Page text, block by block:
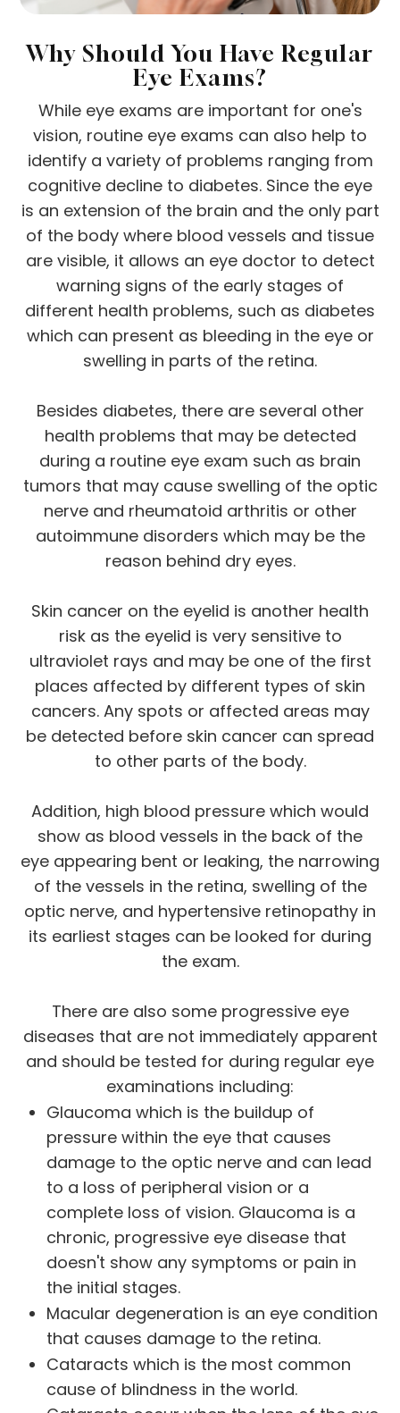
Why Should You Have Regular
Eye Exams?
While eye exams are important for one's
vision, routine eye exams can also help to
identify a variety of problems ranging from
cognitive decline to diabetes. Since the eye
is an extension of the brain and the only part
of the body where blood vessels and tissue
are visible, it allows an eye doctor to detect
warning signs of the early stages of
different health problems, such as diabetes
which can present as bleeding in the eye or
swelling in parts of the retina.
Besides diabetes, there are several other
health problems that may be detected
during a routine eye exam such as brain
tumors that may cause swelling of the optic
nerve and rheumatoid arthritis or other
autoimmune disorders which may be the
reason behind dry eyes.
Skin cancer on the eyelid is another health
risk as the eyelid is very sensitive to
ultraviolet rays and may be one of the first
places affected by different types of skin
cancers. Any spots or affected areas may
be detected before skin cancer can spread
to other parts of the body.
Addition, high blood pressure which would
show as blood vessels in the back of the
eye appearing bent or leaking, the narrowing
of the vessels in the retina, swelling of the
optic nerve, and hypertensive retinopathy in
its earliest stages can be looked for during
the exam.
There are also some progressive eye
diseases that are not immediately apparent
and should be tested for during regular eye
examinations including:
Glaucoma which is the buildup of
pressure within the eye that causes
damage to the optic nerve and can lead
to a loss of peripheral vision or a
complete loss of vision. Glaucoma is a
chronic, progressive eye disease that
doesn't show any symptoms or pain in
the initial stages.
Macular degeneration is an eye condition
that causes damage to the retina.
Cataracts which is the most common
cause of blindness in the world.